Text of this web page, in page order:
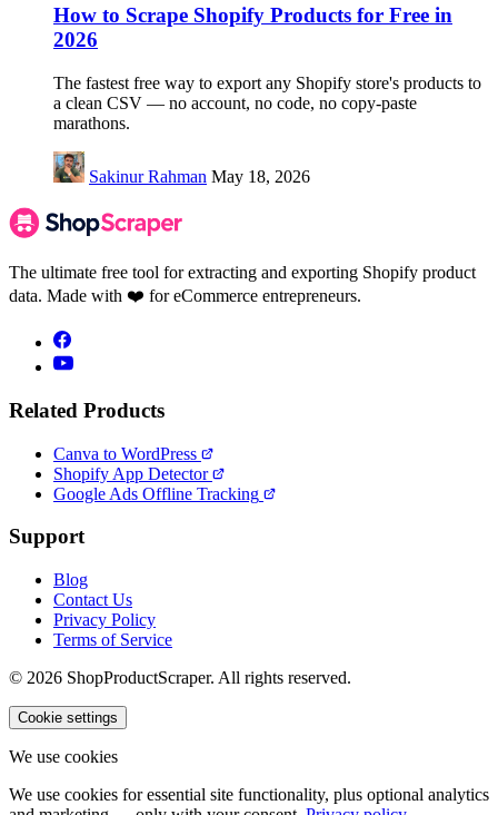
How to Scrape Shopify Products for Free in
2026
The fastest free way to export any Shopify store's products to
a clean CSV — no account, no code, no copy-paste
marathons.
Sakinur Rahman May 18, 2026
The ultimate free tool for extracting and exporting Shopify product
data. Made with ❤️ for eCommerce entrepreneurs.
Related Products
Canva to WordPress
Shopify App Detector
Google Ads Offline Tracking
Support
Blog
Contact Us
Privacy Policy
Terms of Service
© 2026 ShopProductScraper. All rights reserved.
Cookie settings
We use cookies
We use cookies for essential site functionality, plus optional analytics